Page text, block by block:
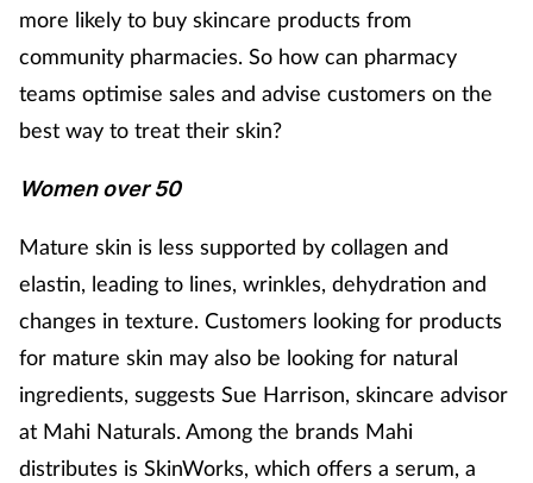
Footcare
Healthy living
Heart health
Incontinence
Infection
Leadership
more likely to buy skincare products from
community pharmacies. So how can pharmacy
teams optimise sales and advise customers on the
best way to treat their skin?
Women over 50
Mature skin is less supported by collagen and
elastin, leading to lines, wrinkles, dehydration and
changes in texture. Customers looking for products
for mature skin may also be looking for natural
ingredients, suggests Sue Harrison, skincare advisor
at Mahi Naturals. Among the brands Mahi
distributes is SkinWorks, which offers a serum, a